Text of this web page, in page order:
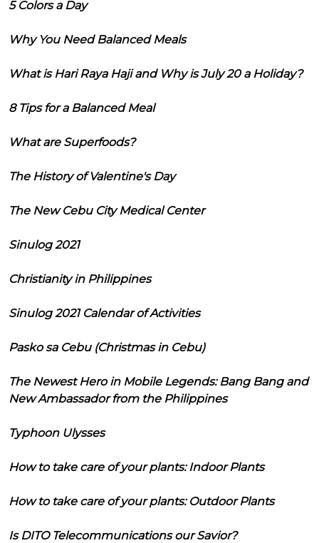
5 Colors a Day
Why You Need Balanced Meals
What is Hari Raya Haji and Why is July 20 a Holiday?
8 Tips for a Balanced Meal
What are Superfoods?
The History of Valentine's Day
The New Cebu City Medical Center
Sinulog 2021
Christianity in Philippines
Sinulog 2021 Calendar of Activities
Pasko sa Cebu (Christmas in Cebu)
The Newest Hero in Mobile Legends: Bang Bang and
New Ambassador from the Philippines
Typhoon Ulysses
How to take care of your plants: Indoor Plants
How to take care of your plants: Outdoor Plants
Is DITO Telecommunications our Savior?